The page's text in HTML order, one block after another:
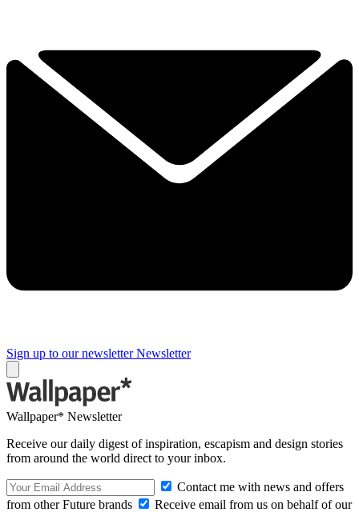
Sign up to our newsletter Newsletter
Wallpaper* Newsletter
Receive our daily digest of inspiration, escapism and design stories
from around the world direct to your inbox.
Contact me with news and offers
from other Future brands
Receive email from us on behalf of our